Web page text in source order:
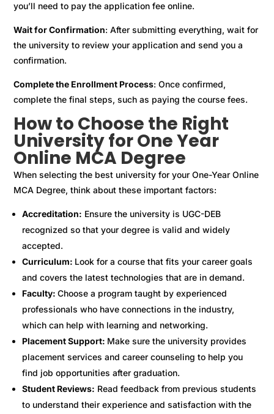
you’ll need to pay the application fee online.
Wait for Confirmation: After submitting everything, wait for
the university to review your application and send you a
confirmation.
Complete the Enrollment Process: Once confirmed,
complete the final steps, such as paying the course fees.
How to Choose the Right
University for One Year
Online MCA Degree
When selecting the best university for your One-Year Online
MCA Degree, think about these important factors:
Accreditation: Ensure the university is UGC-DEB
recognized so that your degree is valid and widely
accepted.
Curriculum: Look for a course that fits your career goals
and covers the latest technologies that are in demand.
Faculty:Choose a program taught by experienced
professionals who have connections in the industry,
which can help with learning and networking.
Placement Support: Make sure the university provides
placement services and career counseling to help you
find job opportunities after graduation.
Student Reviews: Read feedback from previous students
to understand their experience and satisfaction with the